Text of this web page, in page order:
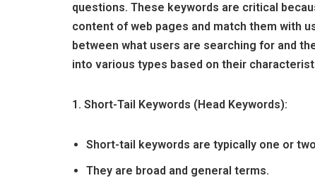
questions. These keywords are critical
content of web pages and match them with
between what users are searching for and
into various types based on their
1. Short-Tail Keywords (Head Keywords):
Short-tail keywords are typically one or
They are broad and general terms.